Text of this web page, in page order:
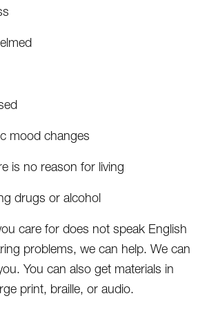
mood changes
is no reason for living
drugs or alcohol
care for does not speak English
problems, we can help. We can
You can also get materials in
print, braille, or audio.